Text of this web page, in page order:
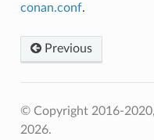
conan.conf.
Previous
© Copyright 2016-
2026.